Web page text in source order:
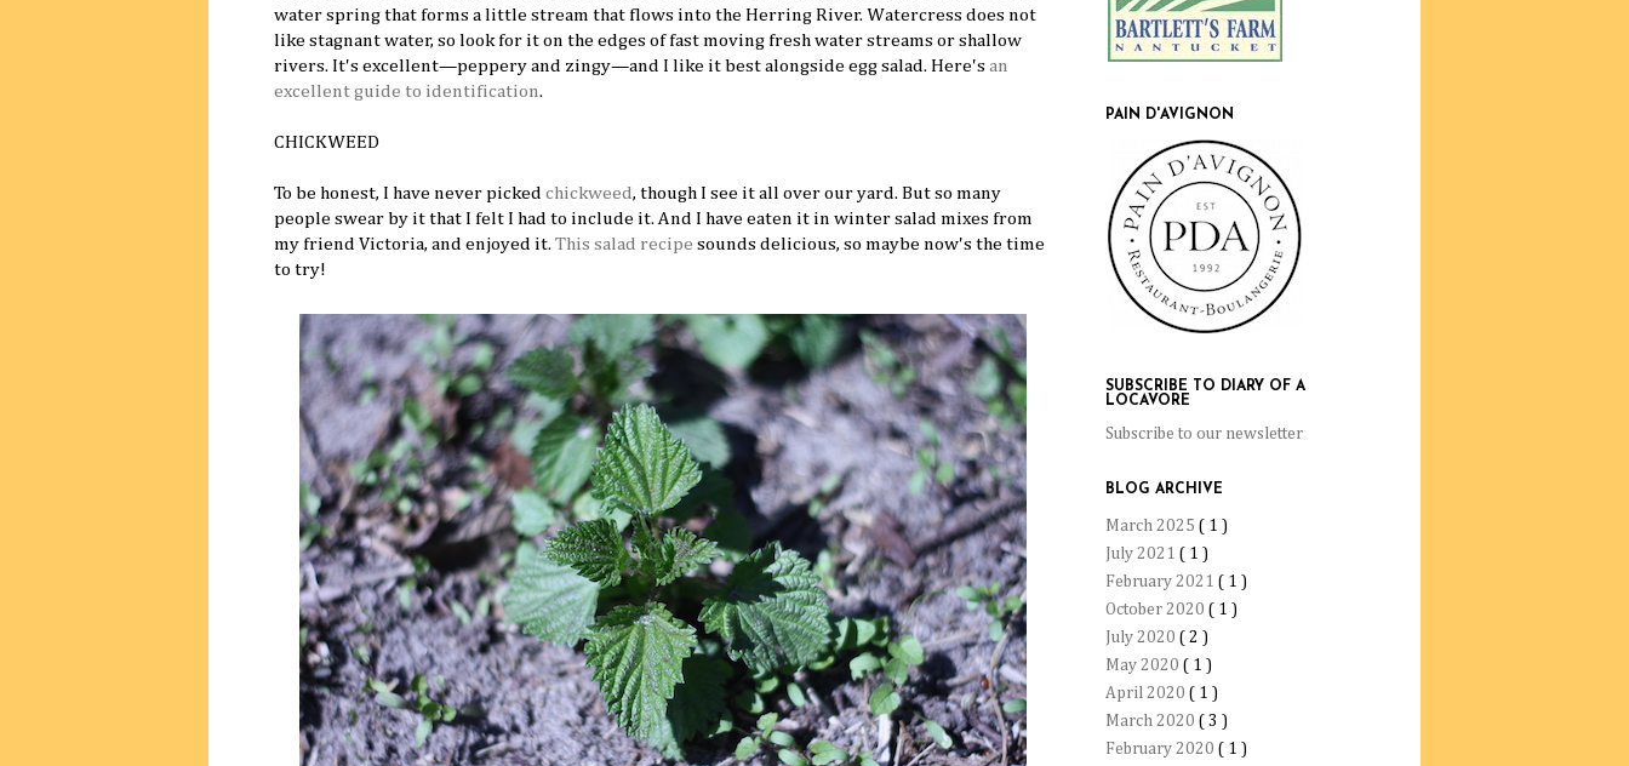
water spring that forms a little stream that flows into the Herring River. Watercress does not
like stagnant water, so look for it on the edges of fast moving fresh water streams or shallow
rivers. It's excellent—peppery and zingy—and I like it best alongside egg salad. Here's an
excellent guide to identification.
CHICKWEED
To be honest, I have never picked chickweed, though I see it all over our yard. But so many
people swear by it that I felt I had to include it. And I have eaten it in winter salad mixes from
my friend Victoria, and enjoyed it. This salad recipe sounds delicious, so maybe now's the time
to try!
PAIN D'AVIGNON
SUBSCRIBE TO DIARY OF A
LOCAVORE
Subscribe to our newsletter
BLOG ARCHIVE
March 2025 ( 1 )
July 2021 ( 1 )
February 2021 ( 1 )
October 2020 ( 1 )
July 2020 ( 2 )
May 2020 ( 1 )
April 2020 ( 1 )
March 2020 ( 3 )
February 2020 ( 1 )